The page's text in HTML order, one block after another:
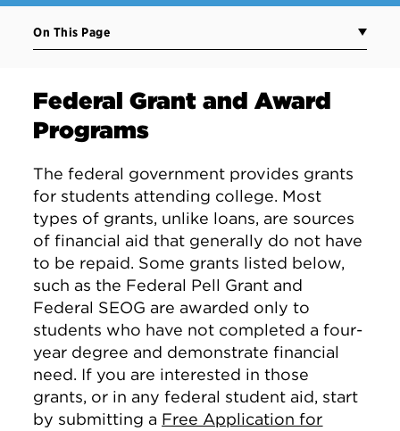
On This Page
Federal Grant and Award
Programs
The federal government provides grants
for students attending college. Most
types of grants, unlike loans, are sources
of financial aid that generally do not have
to be repaid. Some grants listed below,
such as the Federal Pell Grant and
Federal SEOG are awarded only to
students who have not completed a four-
year degree and demonstrate financial
need. If you are interested in those
grants, or in any federal student aid, start
by submitting a Free Application for